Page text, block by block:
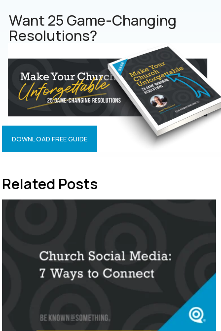
Want 25 Game-Changing
Resolutions?
DOWNLOAD FREE GUIDE
Related Posts